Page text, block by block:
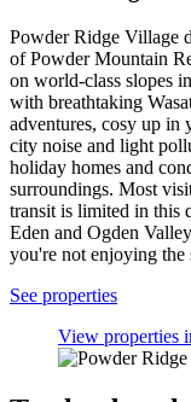
Powder Ridge Village
of Powder Mountain
on world-class slopes
with breathtaking
adventures, cosy up in
city noise and light
holiday homes and
surroundings. Most
transit is limited in this
Eden and Ogden
you're not enjoying the
See properties
View properties